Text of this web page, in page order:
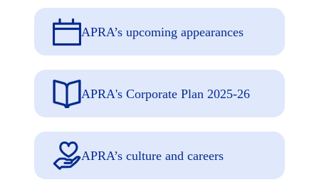
APRA’s upcoming appearances
APRA's Corporate Plan 2025-26
APRA’s culture and careers